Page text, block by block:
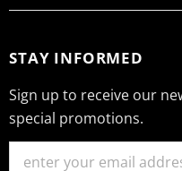
STAY INFORMED
Sign up to receive our
special promotions.